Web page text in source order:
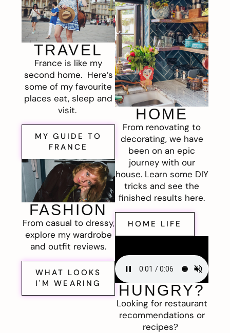
TRAVEL
France is like my
second home. Here’s
some of my favourite
places eat, sleep and
visit.
MY GUIDE TO
FRANCE
FASHION
From casual to dressy,
explore my wardrobe
and outfit reviews.
WHAT LOOKS
I'M WEARING
HOME
From renovating to
decorating, we have
been on an epic
journey with our
house. Learn some DIY
tricks and see the
finished results here.
HOME LIFE
HUNGRY?
Looking for restaurant
recommendations or
recipes?